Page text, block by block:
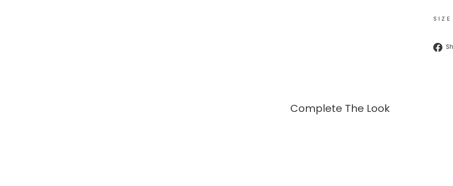
SIZE
Complete The Look